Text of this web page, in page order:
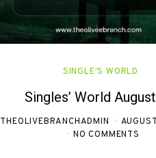
SINGLE'S WORLD
Singles’ World August
THEOLIVEBRANCHADMIN
NO COMMENTS